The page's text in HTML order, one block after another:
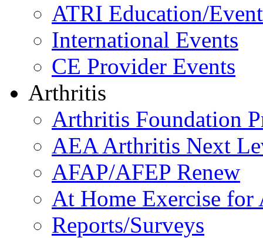
ATRI Education/
International Events
CE Provider Events
Arthritis
Arthritis Foundation
AEA Arthritis Next
AFAP/AFEP Renew
At Home Exercise
Reports/Surveys